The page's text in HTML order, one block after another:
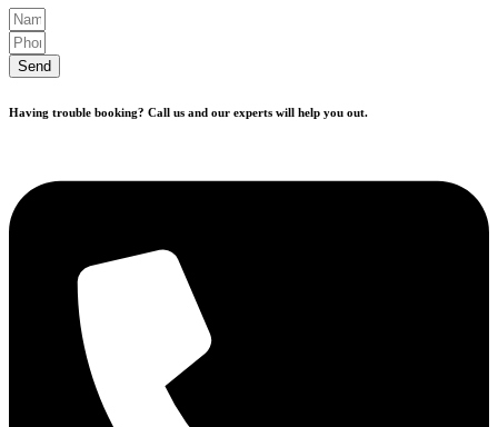
Send
Having trouble booking? Call us and our experts will help you out.